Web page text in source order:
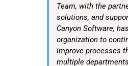
Team, with the
solutions, and
Canyon Software,
organization to
improve processes
multiple